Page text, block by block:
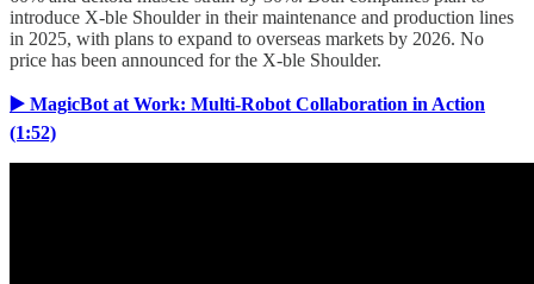
introduce X-ble Shoulder in their maintenance and production lines
in 2025, with plans to expand to overseas markets by 2026. No
price has been announced for the X-ble Shoulder.
▶️ MagicBot at Work: Multi-Robot Collaboration in Action
(1:52)